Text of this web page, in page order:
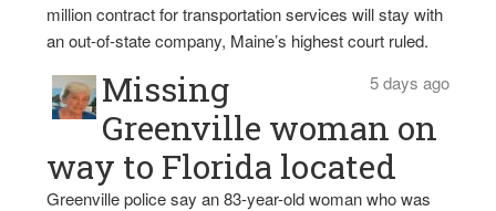
million contract for transportation services will stay with
an out-of-state company, Maine’s highest court ruled.
5 days ago
Missing
Greenville woman on
way to Florida located
Greenville police say an 83-year-old woman who was